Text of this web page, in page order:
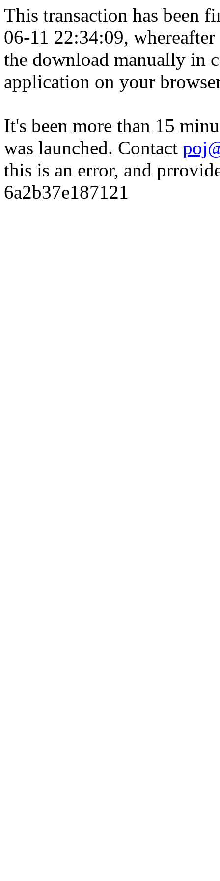
This transaction has been
06-11 22:34:09,
the download manually in
application on your
It's been more than 15
was launched. Contact
this is an error, and
6a2b37e187121